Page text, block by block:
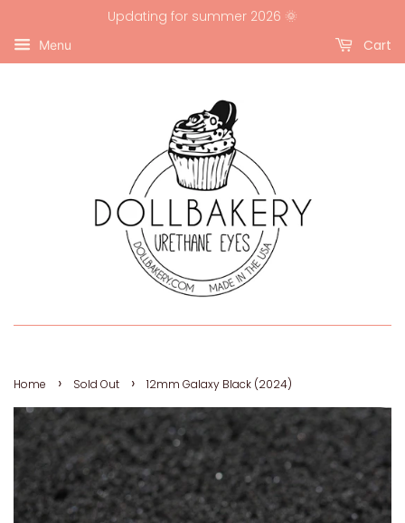
Updating for summer 2026 🌞
Menu Cart
Home › Sold Out › 12mm Galaxy Black (2024)